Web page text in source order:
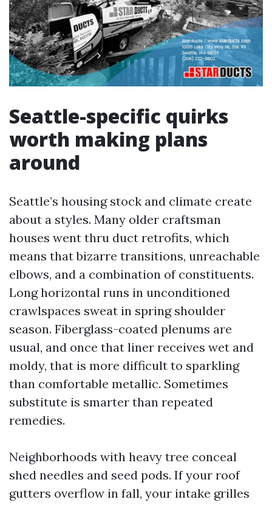
Seattle-specific quirks
worth making plans
around
Seattle’s housing stock and climate create
about a styles. Many older craftsman
houses went thru duct retrofits, which
means that bizarre transitions, unreachable
elbows, and a combination of constituents.
Long horizontal runs in unconditioned
crawlspaces sweat in spring shoulder
season. Fiberglass-coated plenums are
usual, and once that liner receives wet and
moldy, that is more difficult to sparkling
than comfortable metallic. Sometimes
substitute is smarter than repeated
remedies.
Neighborhoods with heavy tree conceal
shed needles and seed pods. If your roof
gutters overflow in fall, your intake grilles